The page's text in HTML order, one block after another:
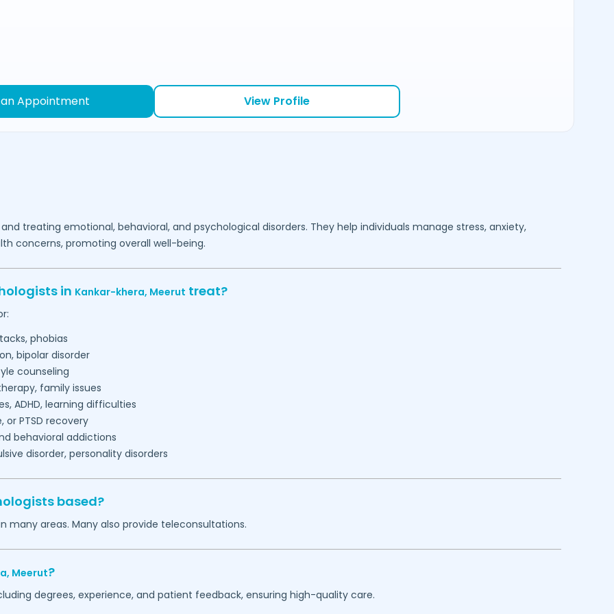
Appointment View Profile
treating emotional, behavioral, and psychological disorders. They help individuals manage stress, anxiety,
concerns, promoting overall well-being.
in Kankar-khera, Meerut treat?
phobias
bipolar disorder
counseling
family issues
ADHD, learning difficulties
PTSD recovery
behavioral addictions
disorder, personality disorders
based?
many areas. Many also provide teleconsultations.
Meerut?
degrees, experience, and patient feedback, ensuring high-quality care.